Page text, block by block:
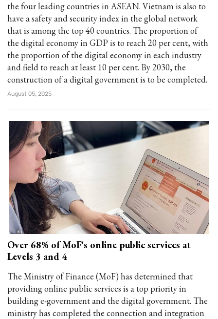
the four leading countries in ASEAN. Vietnam is also to
have a safety and security index in the global network
that is among the top 40 countries. The proportion of
the digital economy in GDP is to reach 20 per cent, with
the proportion of the digital economy in each industry
and field to reach at least 10 per cent. By 2030, the
construction of a digital government is to be completed.
August 05, 2025
Over 68% of MoF's online public services at
Levels 3 and 4
The Ministry of Finance (MoF) has determined that
providing online public services is a top priority in
building e-government and the digital government. The
ministry has completed the connection and integration